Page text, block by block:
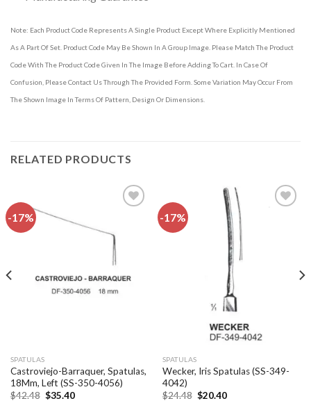
Note: Each Product Code Represents A Single Product Except Where Explicitly Mentioned
As A Part Of Set. Product Code May Be Shown In A Group Image. Please Match The Product
Code With The Product Code Given In The Image Before Adding To Cart. In Case Of
Confusion, Please Contact Us Through The Provided Form. Some Variation May Occur From
The Shown Image In Terms Of Pattern, Design Or Dimensions.
RELATED PRODUCTS
-17%
Add to
wishlist
SPATULAS
Castroviejo-Barraquer, Spatulas,
18Mm, Left (SS-350-4056)
$42.48 Original
$35.40Current
-17%
SPATULAS
Wecker, Iris Spatulas (SS-349-
4042)
$24.48 Original
$20.40Current